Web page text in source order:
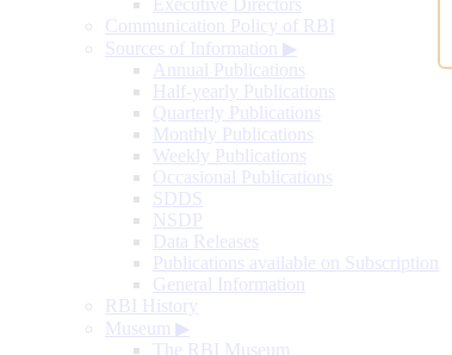
Executive Directors
Communication Policy of RBI
Sources of Information ▶
Annual Publications
Half-yearly Publications
Quarterly Publications
Monthly Publications
Weekly Publications
Occasional Publications
SDDS
NSDP
Data Releases
Publications available on Subscription
General Information
RBI History
Museum ▶
The RBI Museum